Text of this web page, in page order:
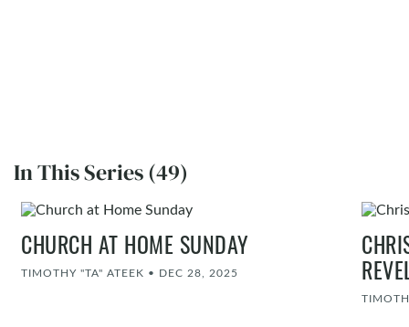
In This Series (49)
CHURCH AT HOME SUNDAY
TIMOTHY "TA" ATEEK • DEC 28, 2025